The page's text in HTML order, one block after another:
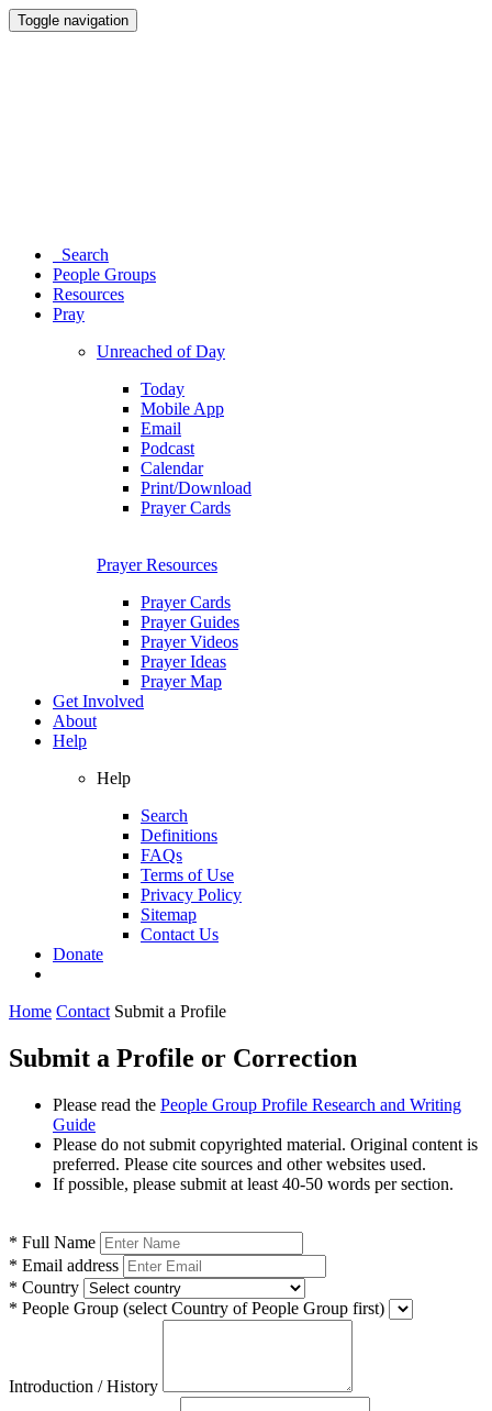
Toggle navigation
Search
People Groups
Resources
Pray
Unreached of Day
Today
Mobile App
Email
Podcast
Calendar
Print/Download
Prayer Cards
Prayer Resources
Prayer Cards
Prayer Guides
Prayer Videos
Prayer Ideas
Prayer Map
Get Involved
About
Help
Help
Search
Definitions
FAQs
Terms of Use
Privacy Policy
Sitemap
Contact Us
Donate
Home Contact Submit a Profile
Submit a Profile or Correction
Please read the People Group Profile Research and Writing
Guide
Please do not submit copyrighted material. Original content is
preferred. Please cite sources and other websites used.
If possible, please submit at least 40-50 words per section.
* Full Name
* Email address
* Country
* People Group (select Country of People Group first)
Introduction / History